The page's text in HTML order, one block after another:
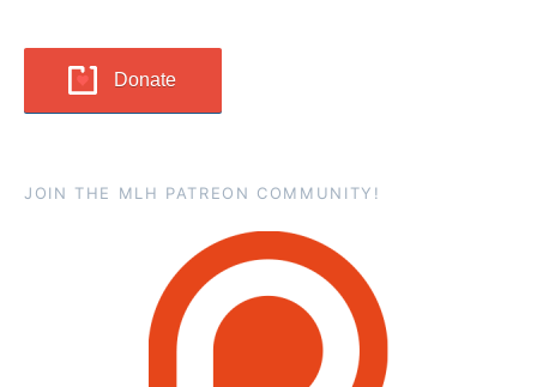
Donate
JOIN THE MLH PATREON COMMUNITY!